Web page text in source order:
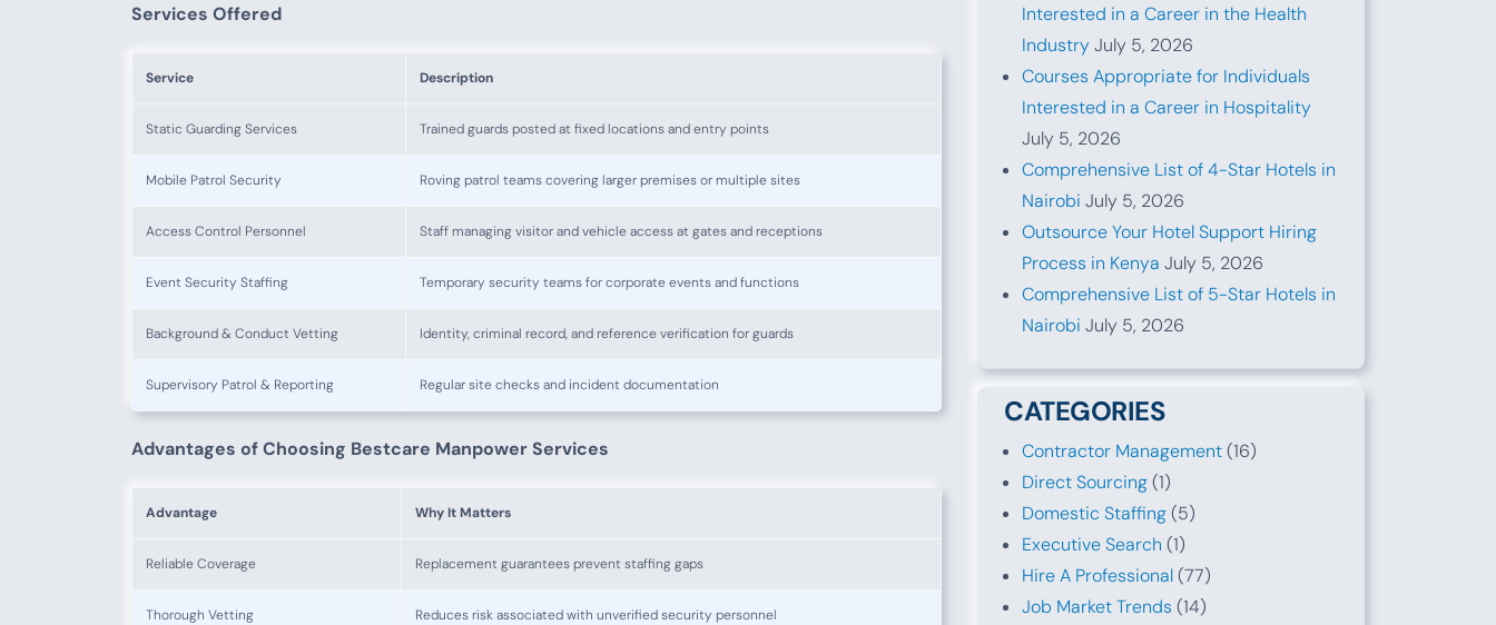
Services Offered
Service Description
Static Guarding Services Trained guards posted at fixed locations and entry points
Mobile Patrol Security Roving patrol teams covering larger premises or multiple sites
Access Control Personnel Staff managing visitor and vehicle access at gates and receptions
Event Security Staffing Temporary security teams for corporate events and functions
Background & Conduct Vetting Identity, criminal record, and reference verification for guards
Supervisory Patrol & Reporting Regular site checks and incident documentation
Advantages of Choosing Bestcare Manpower Services
Advantage Why It Matters
Reliable Coverage Replacement guarantees prevent staffing gaps
Thorough Vetting Reduces risk associated with unverified security personnel
Interested in a Career in the Health
IndustryJuly 5, 2026
Courses Appropriate for Individuals
Interested in a Career in Hospitality
July 5, 2026
Comprehensive List of 4-Star Hotels in
Nairobi July 5, 2026
Outsource Your Hotel Support Hiring
Process in Kenya July 5, 2026
Comprehensive List of 5-Star Hotels in
Nairobi July 5, 2026
CATEGORIES
Contractor Management(16)
Direct Sourcing(1)
Domestic Staffing(5)
Executive Search (1)
Hire A Professional(77)
Job Market Trends (14)